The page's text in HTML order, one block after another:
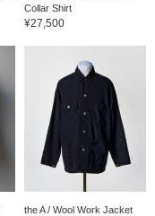
Collar Shirt
¥27,500
the A / Wool Work Jacket